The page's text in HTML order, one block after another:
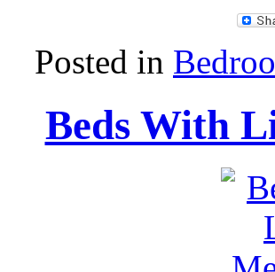
Posted in
Beds With